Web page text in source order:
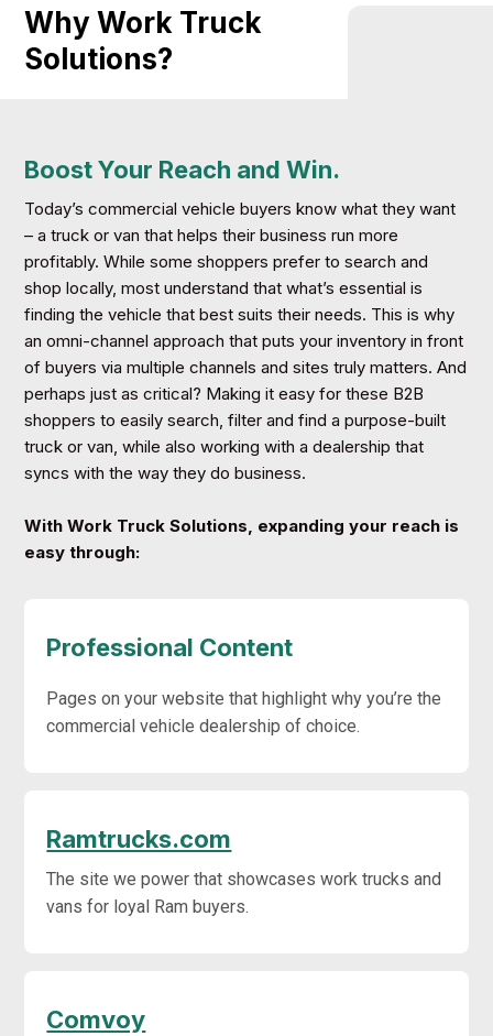
Why Work Truck
Solutions?
Boost Your Reach and Win.
Today’s commercial vehicle buyers know what they want
– a truck or van that helps their business run more
profitably. While some shoppers prefer to search and
shop locally, most understand that what’s essential is
finding the vehicle that best suits their needs. This is why
an omni-channel approach that puts your inventory in front
of buyers via multiple channels and sites truly matters. And
perhaps just as critical? Making it easy for these B2B
shoppers to easily search, filter and find a purpose-built
truck or van, while also working with a dealership that
syncs with the way they do business.
With Work Truck Solutions, expanding your reach is
easy through:
Professional Content
Pages on your website that highlight why you’re the
commercial vehicle dealership of choice.
Ramtrucks.com
The site we power that showcases work trucks and
vans for loyal Ram buyers.
Comvoy